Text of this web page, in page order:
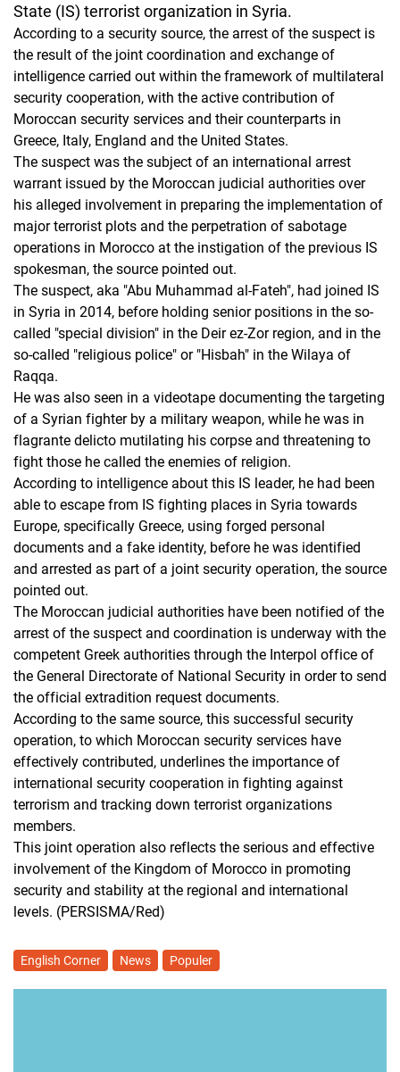
State (IS) terrorist organization in Syria.
According to a security source, the arrest of the suspect is
the result of the joint coordination and exchange of
intelligence carried out within the framework of multilateral
security cooperation, with the active contribution of
Moroccan security services and their counterparts in
Greece, Italy, England and the United States.
The suspect was the subject of an international arrest
warrant issued by the Moroccan judicial authorities over
his alleged involvement in preparing the implementation of
major terrorist plots and the perpetration of sabotage
operations in Morocco at the instigation of the previous IS
spokesman, the source pointed out.
The suspect, aka "Abu Muhammad al-Fateh", had joined IS
in Syria in 2014, before holding senior positions in the so-
called "special division" in the Deir ez-Zor region, and in the
so-called "religious police" or "Hisbah" in the Wilaya of
Raqqa.
He was also seen in a videotape documenting the targeting
of a Syrian fighter by a military weapon, while he was in
flagrante delicto mutilating his corpse and threatening to
fight those he called the enemies of religion.
According to intelligence about this IS leader, he had been
able to escape from IS fighting places in Syria towards
Europe, specifically Greece, using forged personal
documents and a fake identity, before he was identified
and arrested as part of a joint security operation, the source
pointed out.
The Moroccan judicial authorities have been notified of the
arrest of the suspect and coordination is underway with the
competent Greek authorities through the Interpol office of
the General Directorate of National Security in order to send
the official extradition request documents.
According to the same source, this successful security
operation, to which Moroccan security services have
effectively contributed, underlines the importance of
international security cooperation in fighting against
terrorism and tracking down terrorist organizations
members.
This joint operation also reflects the serious and effective
involvement of the Kingdom of Morocco in promoting
security and stability at the regional and international
levels. (PERSISMA/Red)
English Corner News Populer